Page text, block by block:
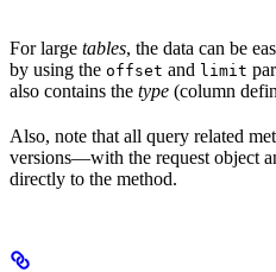
For large tables, the data can be
by using the offset and limit
also contains the type (column
Also, note that all query related
versions—with the request object
directly to the method.